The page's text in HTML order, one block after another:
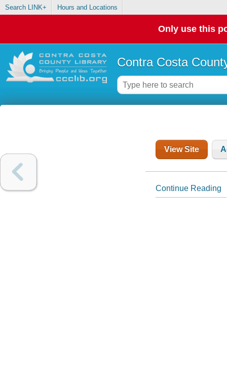
Search LINK+ Hours and Locations
Only use this
Contra Costa
View Site
Continue Reading